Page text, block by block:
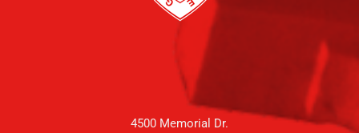
4500 Memorial Dr.